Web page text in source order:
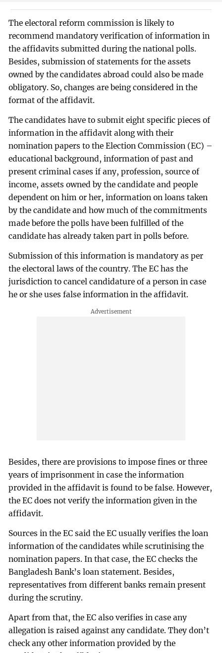
The electoral reform commission is likely to
recommend mandatory verification of information in
the affidavits submitted during the national polls.
Besides, submission of statements for the assets
owned by the candidates abroad could also be made
obligatory. So, changes are being considered in the
format of the affidavit.
The candidates have to submit eight specific pieces of
information in the affidavit along with their
nomination papers to the Election Commission (EC) –
educational background, information of past and
present criminal cases if any, profession, source of
income, assets owned by the candidate and people
dependent on him or her, information on loans taken
by the candidate and how much of the commitments
made before the polls have been fulfilled of the
candidate has already taken part in polls before.
Submission of this information is mandatory as per
the electoral laws of the country. The EC has the
jurisdiction to cancel candidature of a person in case
he or she uses false information in the affidavit.
Besides, there are provisions to impose fines or three
years of imprisonment in case the information
provided in the affidavit is found to be false. However,
the EC does not verify the information given in the
affidavit.
Sources in the EC said the EC usually verifies the loan
information of the candidates while scrutinising the
nomination papers. In that case, the EC checks the
Bangladesh Bank’s loan statement. Besides,
representatives from different banks remain present
during the scrutiny.
Apart from that, the EC also verifies in case any
allegation is raised against any candidate. They don’t
check any other information provided by the